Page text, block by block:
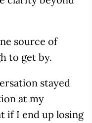
source of
to get by.
stayed
at my
if I end up losing